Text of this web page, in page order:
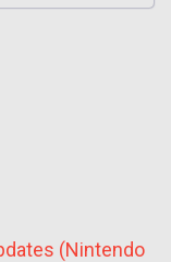
(Nintendo